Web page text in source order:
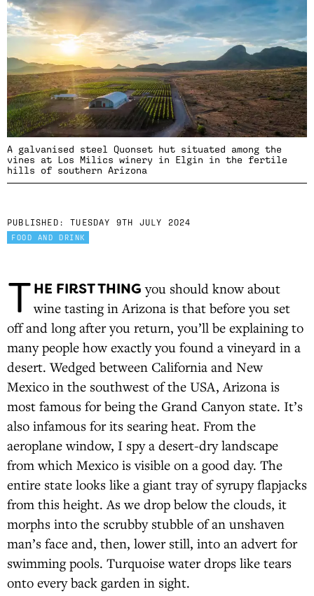
A galvanised steel Quonset hut situated among the
vines at Los Milics winery in Elgin in the fertile
hills of southern Arizona
PUBLISHED: TUESDAY 9TH JULY 2024
FOOD AND DRINK
THE FIRST THING you should know about
wine tasting in Arizona is that before you set
off and long after you return, you’ll be explaining to
many people how exactly you found a vineyard in a
desert. Wedged between California and New
Mexico in the southwest of the USA, Arizona is
most famous for being the Grand Canyon state. It’s
also infamous for its searing heat. From the
aeroplane window, I spy a desert-dry landscape
from which Mexico is visible on a good day. The
entire state looks like a giant tray of syrupy flapjacks
from this height. As we drop below the clouds, it
morphs into the scrubby stubble of an unshaven
man’s face and, then, lower still, into an advert for
swimming pools. Turquoise water drops like tears
onto every back garden in sight.